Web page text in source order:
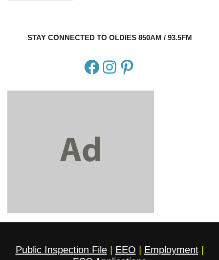
STAY CONNECTED TO OLDIES 850AM / 93.5FM
Public Inspection File| EEO Employment|